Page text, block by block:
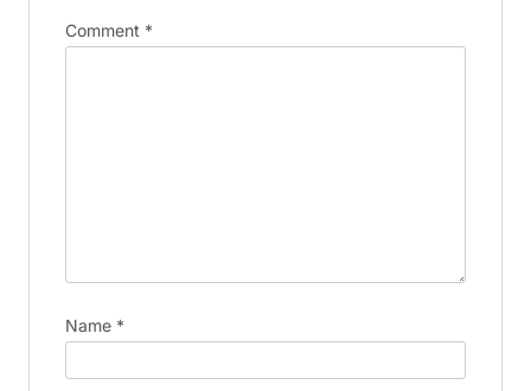
Comment *
Name *